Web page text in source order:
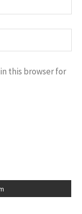
this browser for